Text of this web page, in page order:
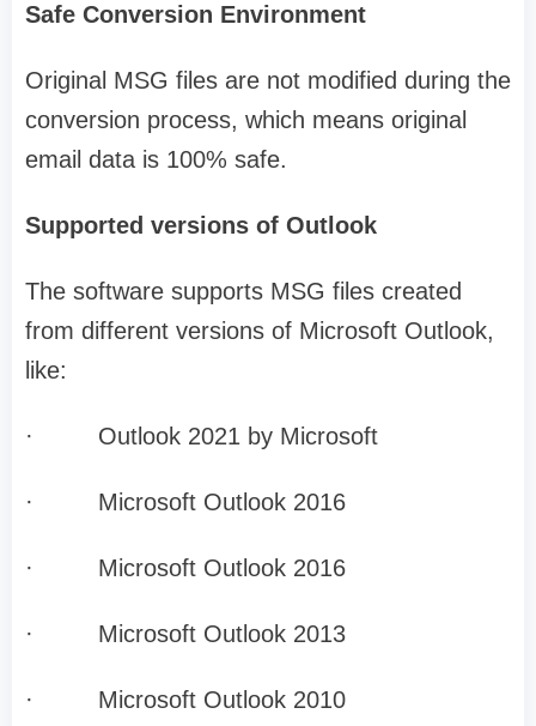
Safe Conversion Environment
Original MSG files are not modified during the
conversion process, which means original
email data is 100% safe.
Supported versions of Outlook
The software supports MSG files created
from different versions of Microsoft Outlook,
like:
· Outlook 2021 by Microsoft
· Microsoft Outlook 2016
· Microsoft Outlook 2016
· Microsoft Outlook 2013
· Microsoft Outlook 2010